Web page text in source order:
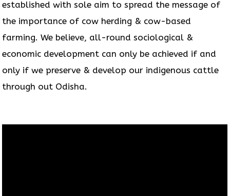
established with sole aim to spread the message of
the importance of cow herding & cow-based
farming. We believe, all-round sociological &
economic development can only be achieved if and
only if we preserve & develop our indigenous cattle
through out Odisha.